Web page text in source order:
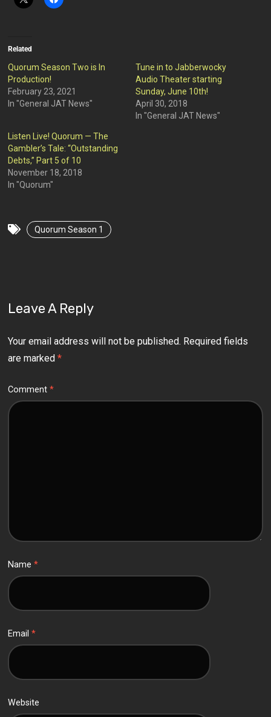
Related
Quorum Season Two is In
Production!
February 23, 2021
In "General JAT News"
Tune in to Jabberwocky
Audio Theater starting
Sunday, June 10th!
April 30, 2018
In "General JAT News"
Listen Live! Quorum — The
Gambler’s Tale: “Outstanding
Debts,” Part 5 of 10
November 18, 2018
In "Quorum"
Quorum Season 1
Leave A Reply
Your email address will not be published. Required fields
are marked*
Comment*
Name*
Email*
Website